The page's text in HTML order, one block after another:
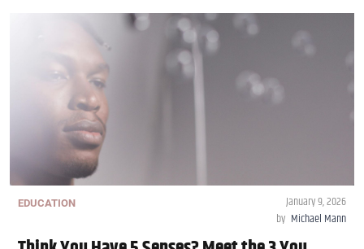
EDUCATION
January 9, 2026
by Michael Mann